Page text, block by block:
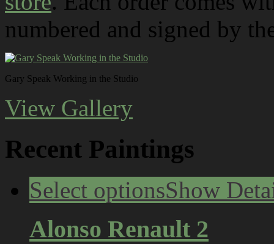
numbered and signed by
Gary Speak Working in the Studio
View Gallery
Recent Paintings
Select optionsShow
Alonso Renault 2